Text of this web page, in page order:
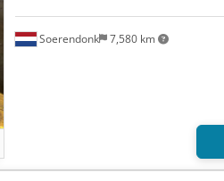
Soerendonk 7,580 km